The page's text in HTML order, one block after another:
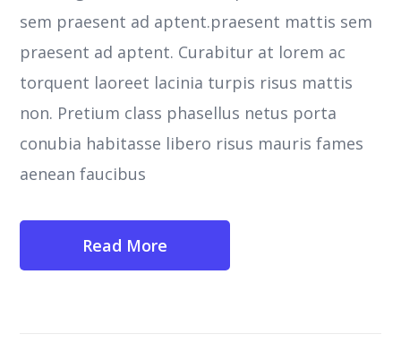
sem praesent ad aptent.praesent mattis sem
praesent ad aptent. Curabitur at lorem ac
torquent laoreet lacinia turpis risus mattis
non. Pretium class phasellus netus porta
conubia habitasse libero risus mauris fames
aenean faucibus
Read More